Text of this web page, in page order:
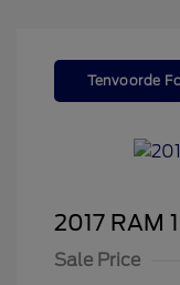
Tenvoorde
2017 RAM
Sale Price